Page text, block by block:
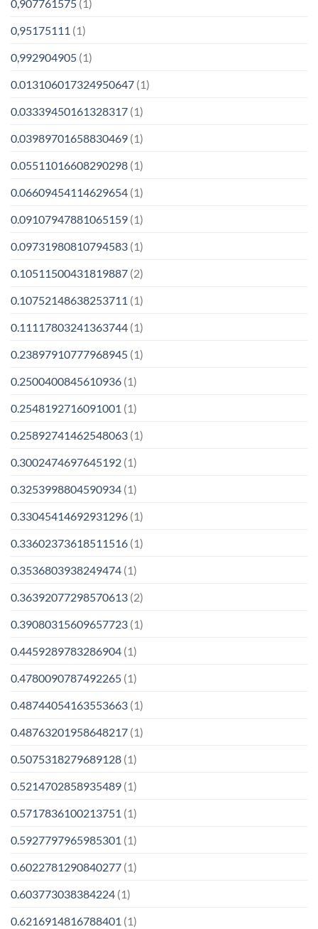
0,907761575 (1)
0,95175111 (1)
0,992904905 (1)
0.013106017324950647 (1)
0.03339450161328317 (1)
0.03989701658830469 (1)
0.05511016608290298 (1)
0.06609454114629654 (1)
0.09107947881065159 (1)
0.09731980810794583 (1)
0.10511500431819887 (2)
0.10752148638253711 (1)
0.11117803241363744 (1)
0.23897910777968945 (1)
0.2500400845610936 (1)
0.2548192716091001 (1)
0.25892741462548063 (1)
0.3002474697645192 (1)
0.3253998804590934 (1)
0.33045414692931296 (1)
0.33602373618511516 (1)
0.3536803938249474 (1)
0.36392077298570613 (2)
0.39080315609657723 (1)
0.4459289783286904 (1)
0.4780090787492265 (1)
0.48744054163553663 (1)
0.48763201958648217 (1)
0.5075318279689128 (1)
0.5214702858935489 (1)
0.5717836100213751 (1)
0.5927797965985301 (1)
0.6022781290840277 (1)
0.603773038384224 (1)
0.6216914816788401 (1)